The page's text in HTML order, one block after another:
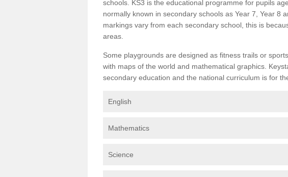
schools. KS3 is the educational programme for pupils
normally known in secondary schools as Year 7, Year 8
markings vary from each secondary school, this is
areas.
Some playgrounds are designed as fitness trails or
with maps of the world and mathematical graphics.
secondary education and the national curriculum is for
English
Mathematics
Science